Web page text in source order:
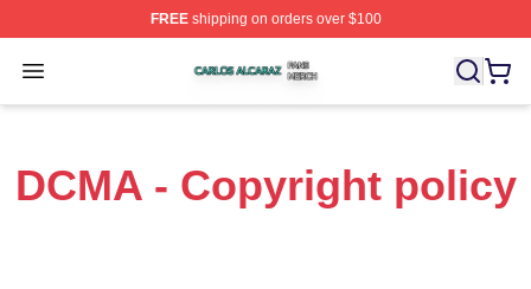
FREEshipping on orders over $100
Open menu
Carlos Alcaraz Shop ⚡️ Officially Licensed Carlos
DCMA - Copyright policy